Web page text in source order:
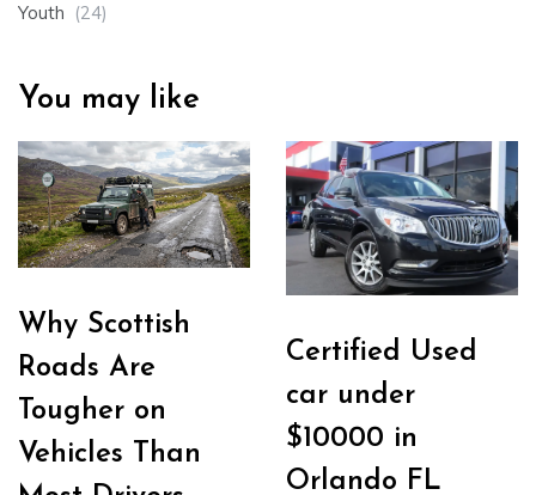
Youth (24)
You may like
Why Scottish
Roads Are
Tougher on
Vehicles Than
Certified Used
car under
$10000 in
Orlando FL